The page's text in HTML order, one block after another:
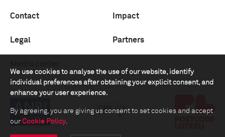
We use cookies to analyse the use of our website, identify
individual preferences after obtaining your explicit consent, and
enhance your user experience.
By agreeing, you are giving us consent to set cookies and accept
our Cookie Policy.
Contact Impact
Legal Partners